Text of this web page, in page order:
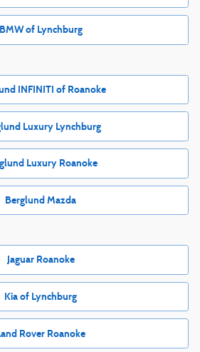
BMW of Lynchburg
INFINITI of Roanoke
Luxury Lynchburg
Luxury Roanoke
Berglund Mazda
Jaguar Roanoke
Kia of Lynchburg
Rover Roanoke